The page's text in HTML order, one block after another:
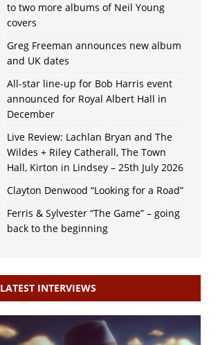
to two more albums of Neil Young
covers
Greg Freeman announces new album
and UK dates
All-star line-up for Bob Harris event
announced for Royal Albert Hall in
December
Live Review: Lachlan Bryan and The
Wildes + Riley Catherall, The Town
Hall, Kirton in Lindsey – 25th July 2026
Clayton Denwood “Looking for a Road”
Ferris & Sylvester “The Game” – going
back to the beginning
LATEST INTERVIEWS